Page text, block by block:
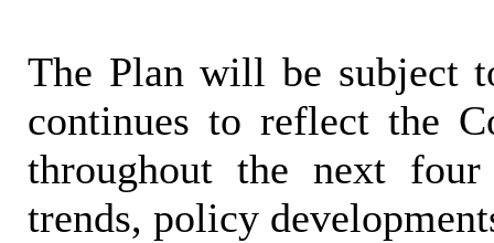
The Plan will be subject
continues to reflect the
throughout the next
trends, policy